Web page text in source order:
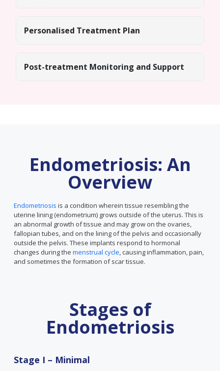
Personalised Treatment Plan
Post-treatment Monitoring and Support
Endometriosis: An
Overview
Endometriosis is a condition wherein tissue resembling the
uterine lining (endometrium) grows outside of the uterus. This is
an abnormal growth of tissue and may grow on the ovaries,
fallopian tubes, and on the lining of the pelvis and occasionally
outside the pelvis. These implants respond to hormonal
changes during the menstrual cycle, causing inflammation, pain,
and sometimes the formation of scar tissue.
Stages of
Endometriosis
Stage I – Minimal